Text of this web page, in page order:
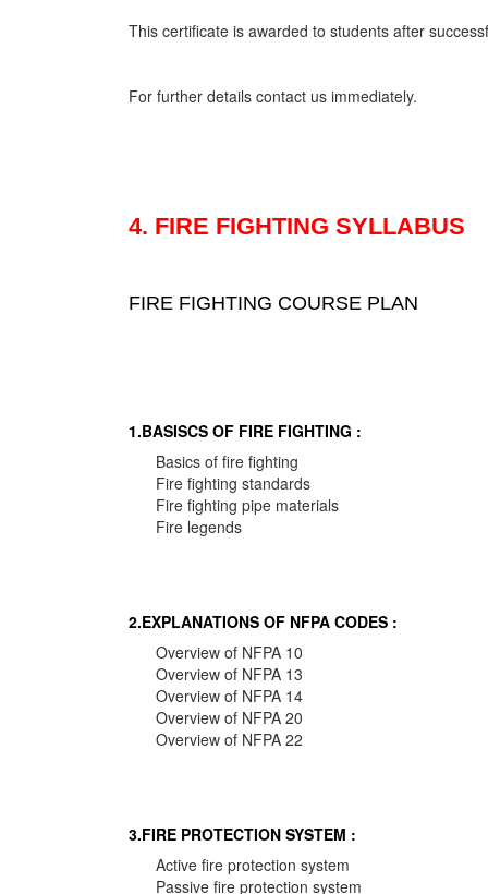
This certificate is awarded to students after
For further details contact us immediately.
4. FIRE FIGHTING SYLLABUS
FIRE FIGHTING COURSE PLAN
1.BASISCS OF FIRE FIGHTING :
Basics of fire fighting
Fire fighting standards
Fire fighting pipe materials
Fire legends
2.EXPLANATIONS OF NFPA CODES :
Overview of NFPA 10
Overview of NFPA 13
Overview of NFPA 14
Overview of NFPA 20
Overview of NFPA 22
3.FIRE PROTECTION SYSTEM :
Active fire protection system
Passive fire protection system